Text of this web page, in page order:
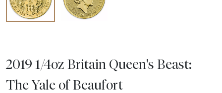
2019 1/4oz Britain Queen's Beast:
The Yale of Beaufort